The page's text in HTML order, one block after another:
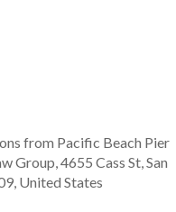
from Pacific Beach Pier
Group, 4655 Cass St, San
United States